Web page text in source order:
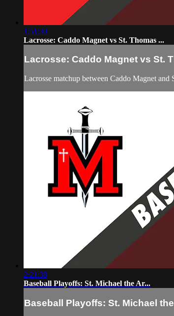
1:51:30
Lacrosse: Caddo Magnet vs St. Thomas ...
Lacrosse: Caddo Magnet vs St.
Lacrosse matchup between Caddo Magnet
2:21:38
Baseball Playoffs: St. Michael the Ar...
Baseball Playoffs: St. Michael the